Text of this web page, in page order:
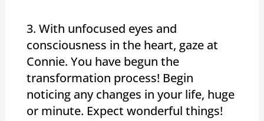
3. With unfocused eyes and
consciousness in the heart, gaze at
Connie. You have begun the
transformation process! Begin
noticing any changes in your life, huge
or minute. Expect wonderful things!